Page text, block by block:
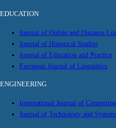
EDUCATION
Journal of Online and Distance
Journal of Historical Studies
Journal of Education and Practice
European Journal of Linguistics
ENGINEERING
International Journal of
Journal of Technology and